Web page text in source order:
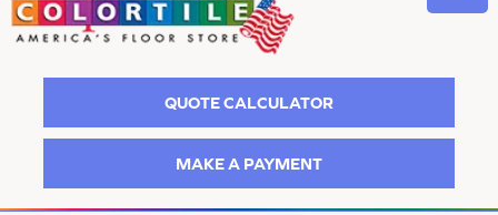
QUOTE CALCULATOR
MAKE A PAYMENT